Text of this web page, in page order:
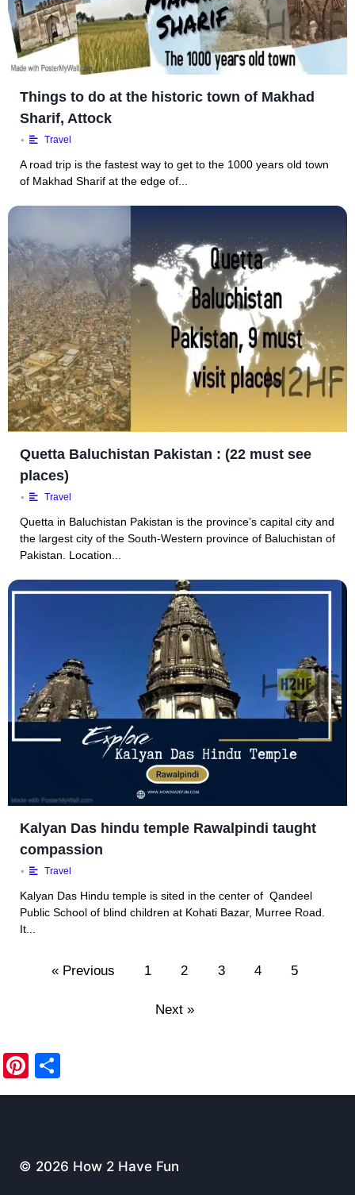
Things to do at the historic town of Makhad
Sharif, Attock
• Travel
A road trip is the fastest way to get to the 1000 years old town
of Makhad Sharif at the edge of...
Quetta Baluchistan Pakistan : (22 must see
places)
• Travel
Quetta in Baluchistan Pakistan is the province’s capital city and
the largest city of the South-Western province of Baluchistan of
Pakistan. Location...
Kalyan Das hindu temple Rawalpindi taught
compassion
• Travel
Kalyan Das Hindu temple is sited in the center of Qandeel
Public School of blind children at Kohati Bazar, Murree Road.
It...
« Previous 1 2 3 4 5
Next »
Pi
nt
st
h
© 2026 How 2 Have Fun